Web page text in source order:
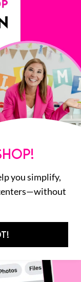
you simplify,